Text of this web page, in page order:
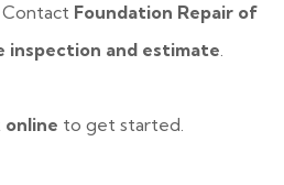
Foundation Repair of
inspection and estimate.
online to get started.